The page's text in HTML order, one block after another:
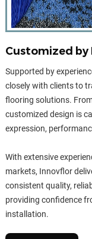
Customized by
Supported by
closely with clients to
flooring solutions.
customized design is
expression,
With extensive
markets, Innovflor
consistent quality,
providing confidence
installation.